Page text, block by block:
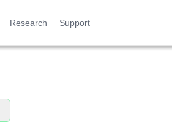
Research Support